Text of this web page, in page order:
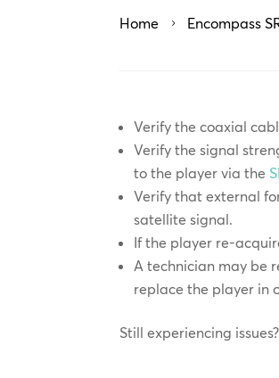
Home 5 Encompass
Verify the coaxial
Verify the signal
to the player via the
Verify that external
satellite signal.
If the player re-
A technician may be
replace the player in
Still experiencing